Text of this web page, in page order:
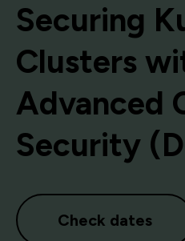
Securing
Clusters
Advanced
Security
Check dates